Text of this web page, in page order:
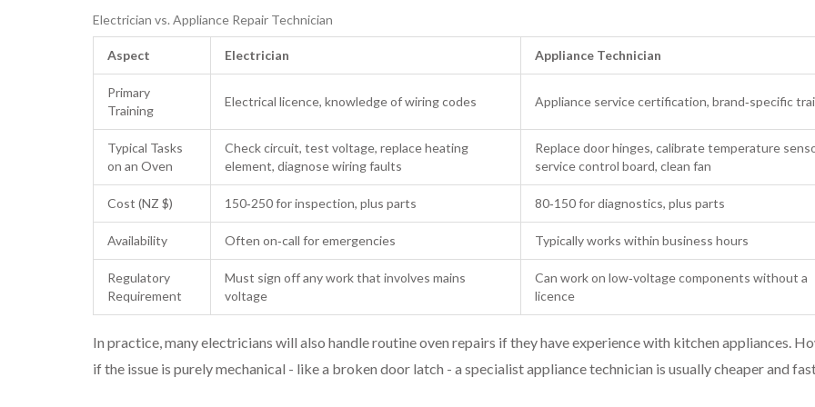
Electrician vs. Appliance Repair Technician
Aspect Electrician Appliance Technician
Primary
Training
Electrical licence, knowledge of wiring codes Appliance service certification, brand‑specific
Typical Tasks
on an Oven
Check circuit, test voltage, replace heating
element, diagnose wiring faults
Replace door hinges, calibrate temperature
service control board, clean fan
Cost (NZ $) 150‑250 for inspection, plus parts 80‑150 for diagnostics, plus parts
Availability Often on‑call for emergencies Typically works within business hours
Regulatory
Requirement
Must sign off any work that involves mains
voltage
Can work on low‑voltage components without a
licence
In practice, many electricians will also handle routine oven repairs if they have experience with kitchen appliances.
if the issue is purely mechanical - like a broken door latch - a specialist appliance technician is usually cheaper and